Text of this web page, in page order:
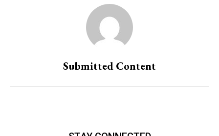
Submitted Content